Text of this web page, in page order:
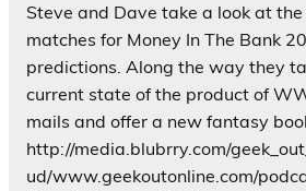
Steve and Dave take a look at
matches for Money In The Bank
predictions. Along the way they
current state of the product of
mails and offer a new fantasy
http://media.blubrry.com/
ud/www.geekoutonline.com/